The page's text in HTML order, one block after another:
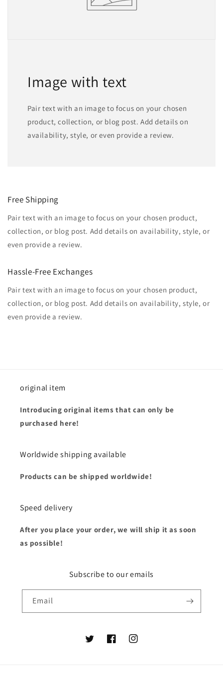
Image with text
Pair text with an image to focus on your chosen
product, collection, or blog post. Add details on
availability, style, or even provide a review.
Free Shipping
Pair text with an image to focus on your chosen product,
collection, or blog post. Add details on availability, style, or
even provide a review.
Hassle-Free Exchanges
Pair text with an image to focus on your chosen product,
collection, or blog post. Add details on availability, style, or
even provide a review.
original item
Introducing original items that can only be
purchased here!
Worldwide shipping available
Products can be shipped worldwide!
Speed delivery
After you place your order, we will ship it as soon
as possible!
Subscribe to our emails
Email
TwitterFacebookInstagram